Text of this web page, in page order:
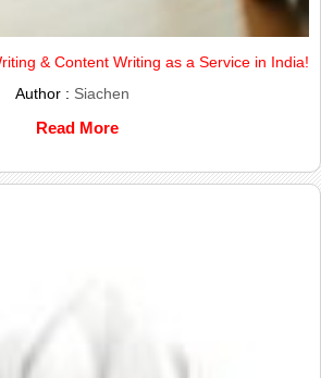
& Content Writing as a Service in India!
Author : Siachen
Read More